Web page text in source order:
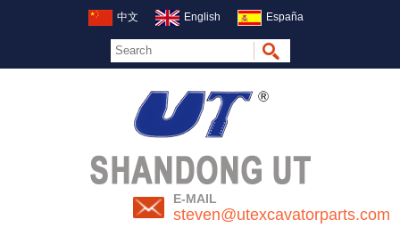
中文 English España
E-MAIL
steven@utexcavatorparts.com